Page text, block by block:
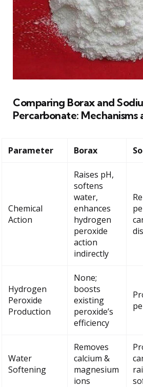
Comparing Borax and
Percarbonate: Mechanisms
Parameter Borax
Chemical
Action
Raises pH,
softens
water,
enhances
hydrogen
peroxide
action
indirectly
Hydrogen
Peroxide
Production
None;
boosts
existing
peroxide’s
efficiency
Water
Softening
Removes
calcium &
magnesium
ions